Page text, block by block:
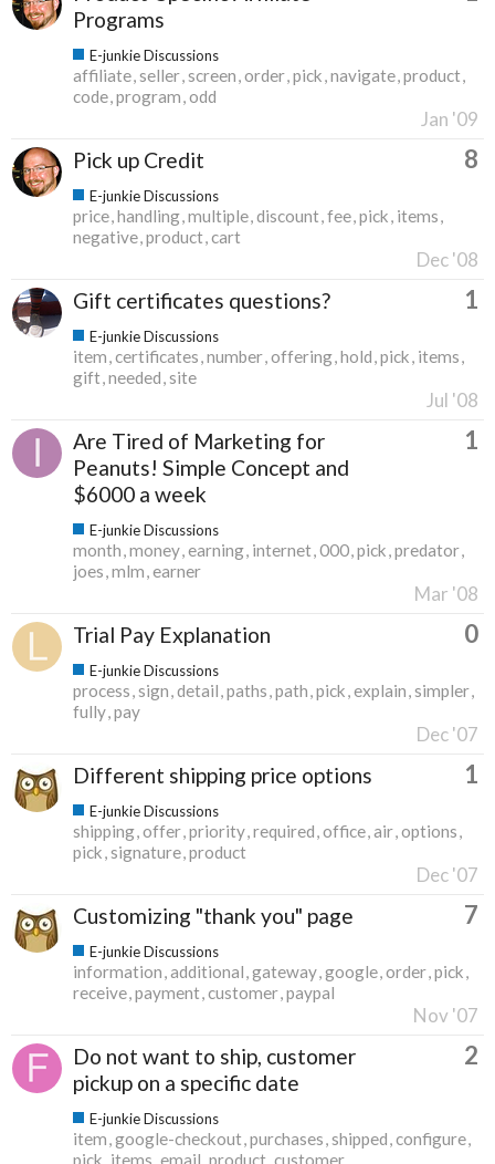
Programs
E-junkie Discussions
affiliate seller screen order pick navigate product
code program odd
Jan '09
Pick up Credit 8
E-junkie Discussions
price handling multiple discount fee pick items
negative product cart
Dec '08
Gift certificates questions? 1
E-junkie Discussions
item certificates number offering hold pick items
gift needed site
Jul '08
Are Tired of Marketing for
Peanuts! Simple Concept and
$6000 a week
1
E-junkie Discussions
month money earning internet 000 pick predator
joes mlm earner
Mar '08
Trial Pay Explanation 0
E-junkie Discussions
process sign detail paths path pick explain simpler
fully pay
Dec '07
Different shipping price options 1
E-junkie Discussions
shipping offer priority required office air options
pick signature product
Dec '07
Customizing "thank you" page 7
E-junkie Discussions
information additional gateway google order pick
receive payment customer paypal
Nov '07
Do not want to ship, customer
pickup on a specific date
2
E-junkie Discussions
item google-checkout purchases shipped configure
pick items email product customer